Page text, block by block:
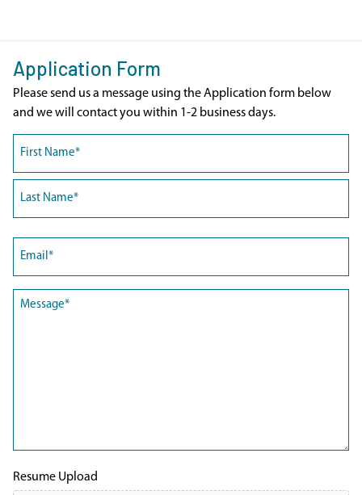
Application Form
Please send us a message using the Application form below
and we will contact you within 1-2 business days.
First
(Required)
(Required)
Resume Upload